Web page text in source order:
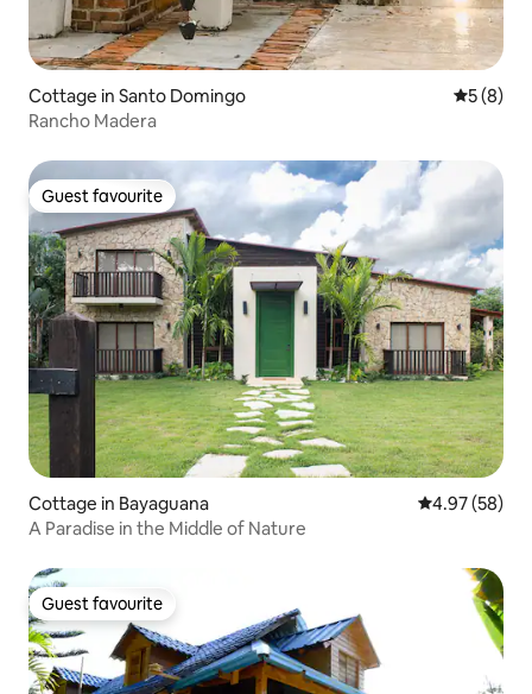
Cottage in Santo Domingo 5 out of
5 (8)
Rancho Madera
Guest favourite
Guest favourite
Cottage in Bayaguana 4.97 out of 5
4.97 (58)
A Paradise in the Middle of Nature
Guest favourite
Guest favourite